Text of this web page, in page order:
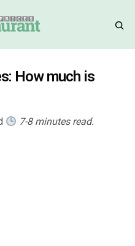
How much is
7-8 minutes read.